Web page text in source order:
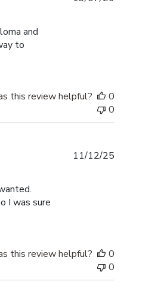
and
to
this review helpful?
0
0
I was sure
11/12/25
this review helpful?
0
0